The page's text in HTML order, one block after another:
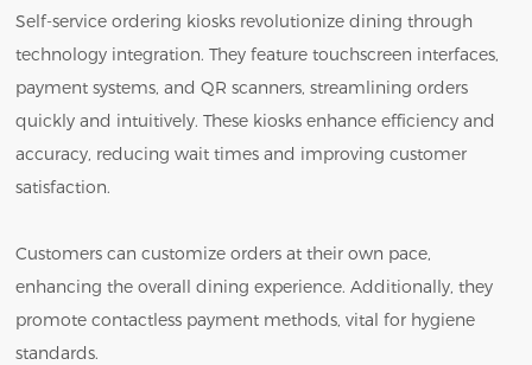
Self-service ordering kiosks revolutionize dining through
technology integration. They feature touchscreen interfaces,
payment systems, and QR scanners, streamlining orders
quickly and intuitively. These kiosks enhance efficiency and
accuracy, reducing wait times and improving customer
satisfaction.
Customers can customize orders at their own pace,
enhancing the overall dining experience. Additionally, they
promote contactless payment methods, vital for hygiene
standards.